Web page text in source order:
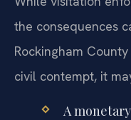
the consequences
Rockingham
civil contempt, it
A